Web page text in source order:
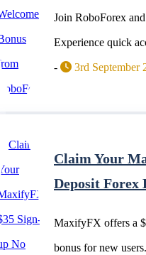
Join RoboForex
Experience quick
- 3rd September
Claim Your
Deposit Forex
MaxifyFX offers a
bonus for new